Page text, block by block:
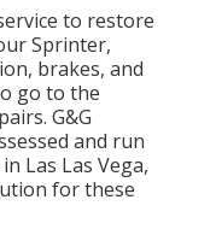
to restore
Sprinter,
brakes, and
go to the
G&G
and run
Las Las Vega,
for these